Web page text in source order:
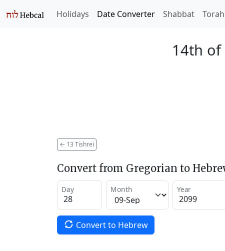
Holidays Date Converter Shabbat Torah
14th of
← 13 Tishrei
Convert from Gregorian to
Day Month Year
Convert to Hebrew